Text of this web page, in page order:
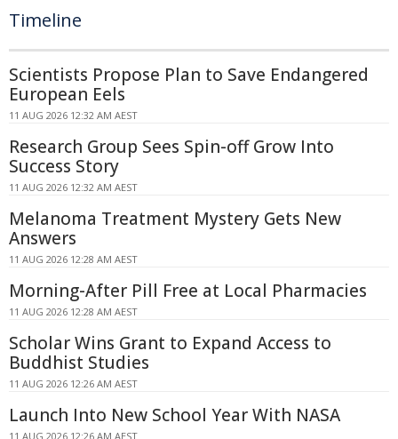
Timeline
Scientists Propose Plan to Save Endangered
European Eels
11 AUG 2026 12:32 AM AEST
Research Group Sees Spin-off Grow Into
Success Story
11 AUG 2026 12:32 AM AEST
Melanoma Treatment Mystery Gets New
Answers
11 AUG 2026 12:28 AM AEST
Morning-After Pill Free at Local Pharmacies
11 AUG 2026 12:28 AM AEST
Scholar Wins Grant to Expand Access to
Buddhist Studies
11 AUG 2026 12:26 AM AEST
Launch Into New School Year With NASA
11 AUG 2026 12:26 AM AEST